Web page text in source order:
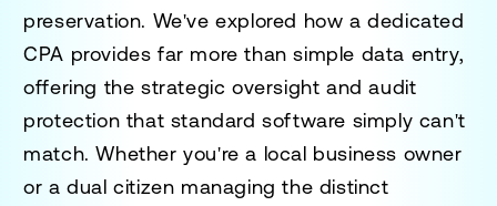
preservation. We've explored how a dedicated
CPA provides far more than simple data entry,
offering the strategic oversight and audit
protection that standard software simply can't
match. Whether you're a local business owner
or a dual citizen managing the distinct